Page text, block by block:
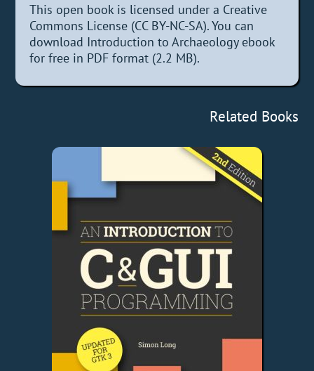
This open book is licensed under a Creative
Commons License (CC BY-NC-SA). You can
download Introduction to Archaeology ebook
for free in PDF format (2.2 MB).
Related Books